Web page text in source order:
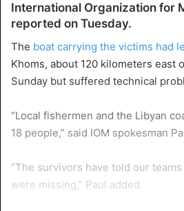
International Organization for
reported on Tuesday.
The boat carrying the victims had
Khoms, about 120 kilometers east
Sunday but suffered technical
“Local fishermen and the Libyan
18 people,” said IOM spokesman
“The survivors have told our
were missing,” Paul added.